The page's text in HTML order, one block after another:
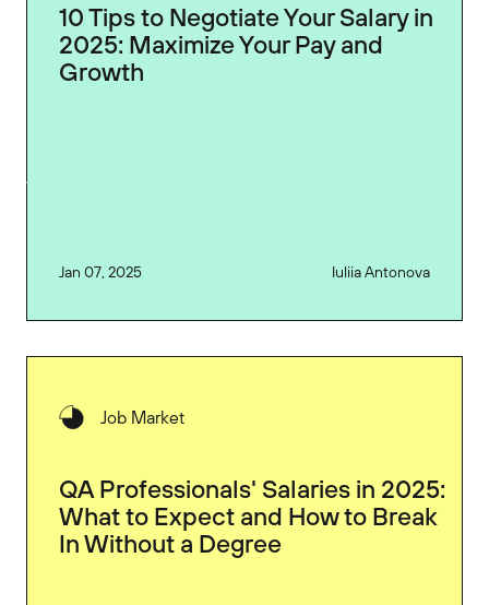
10 Tips to Negotiate Your Salary in
2025: Maximize Your Pay and
Growth
Jan 07, 2025 Iuliia Antonova
Job Market
QA Professionals' Salaries in 2025:
What to Expect and How to Break
In Without a Degree